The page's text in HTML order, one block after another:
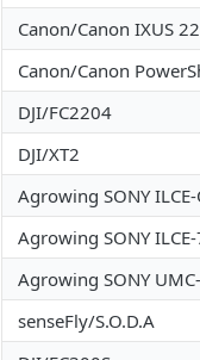
Canon/Canon IXUS
Canon/Canon
DJI/FC2204
DJI/XT2
Agrowing SONY ILCE-
Agrowing SONY
Agrowing SONY
senseFly/S.O.D.A